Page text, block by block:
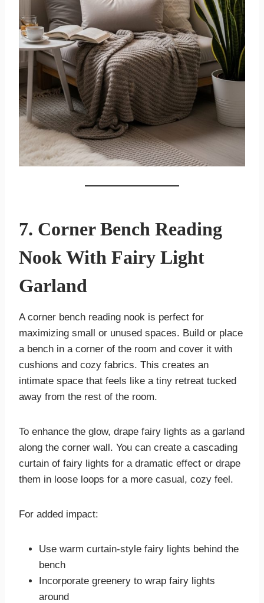
7. Corner Bench Reading
Nook With Fairy Light
Garland
A corner bench reading nook is perfect for
maximizing small or unused spaces. Build or place
a bench in a corner of the room and cover it with
cushions and cozy fabrics. This creates an
intimate space that feels like a tiny retreat tucked
away from the rest of the room.
To enhance the glow, drape fairy lights as a garland
along the corner wall. You can create a cascading
curtain of fairy lights for a dramatic effect or drape
them in loose loops for a more casual, cozy feel.
For added impact:
Use warm curtain-style fairy lights behind the
bench
Incorporate greenery to wrap fairy lights
around